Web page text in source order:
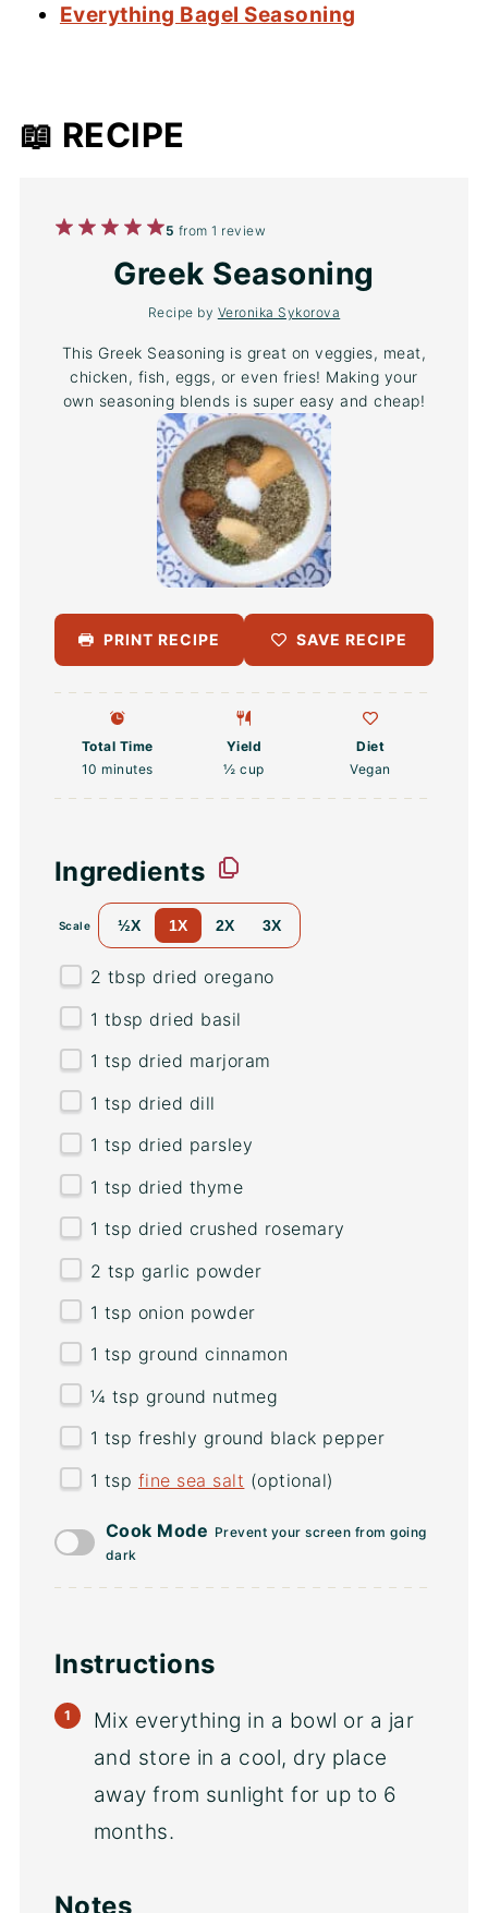
Everything Bagel Seasoning
📖 RECIPE
5
Stars
4
Stars
3
Stars
2
Stars
1
5 from1 review
Greek Seasoning
Recipe by Veronika Sykorova
This Greek Seasoning is great on veggies, meat,
chicken, fish, eggs, or even fries! Making your
own seasoning blends is super easy and cheap!
PRINT RECIPE SAVE RECIPE
Total Time
10 minutes
Yield
½ cup
Diet
Vegan
Ingredients
Scale ½X 1X 2X 3X
2 tbsp dried oregano
1 tbsp dried basil
1 tsp dried marjoram
1 tsp dried dill
1 tsp dried parsley
1 tsp dried thyme
1 tsp dried crushed rosemary
2 tsp garlic powder
1 tsp onion powder
1 tsp ground cinnamon
¼ tsp ground nutmeg
1 tsp freshly ground black pepper
1 tsp fine sea salt (optional)
Cook Mode Prevent your screen from going
dark
Instructions
Mix everything in a bowl or a jar
and store in a cool, dry place
away from sunlight for up to 6
months.
Notes